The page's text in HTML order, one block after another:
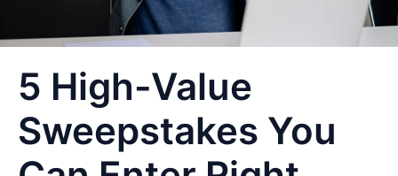
5 High-Value
Sweepstakes You